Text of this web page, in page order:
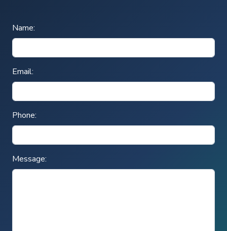
Name:
Email:
Phone:
Message: